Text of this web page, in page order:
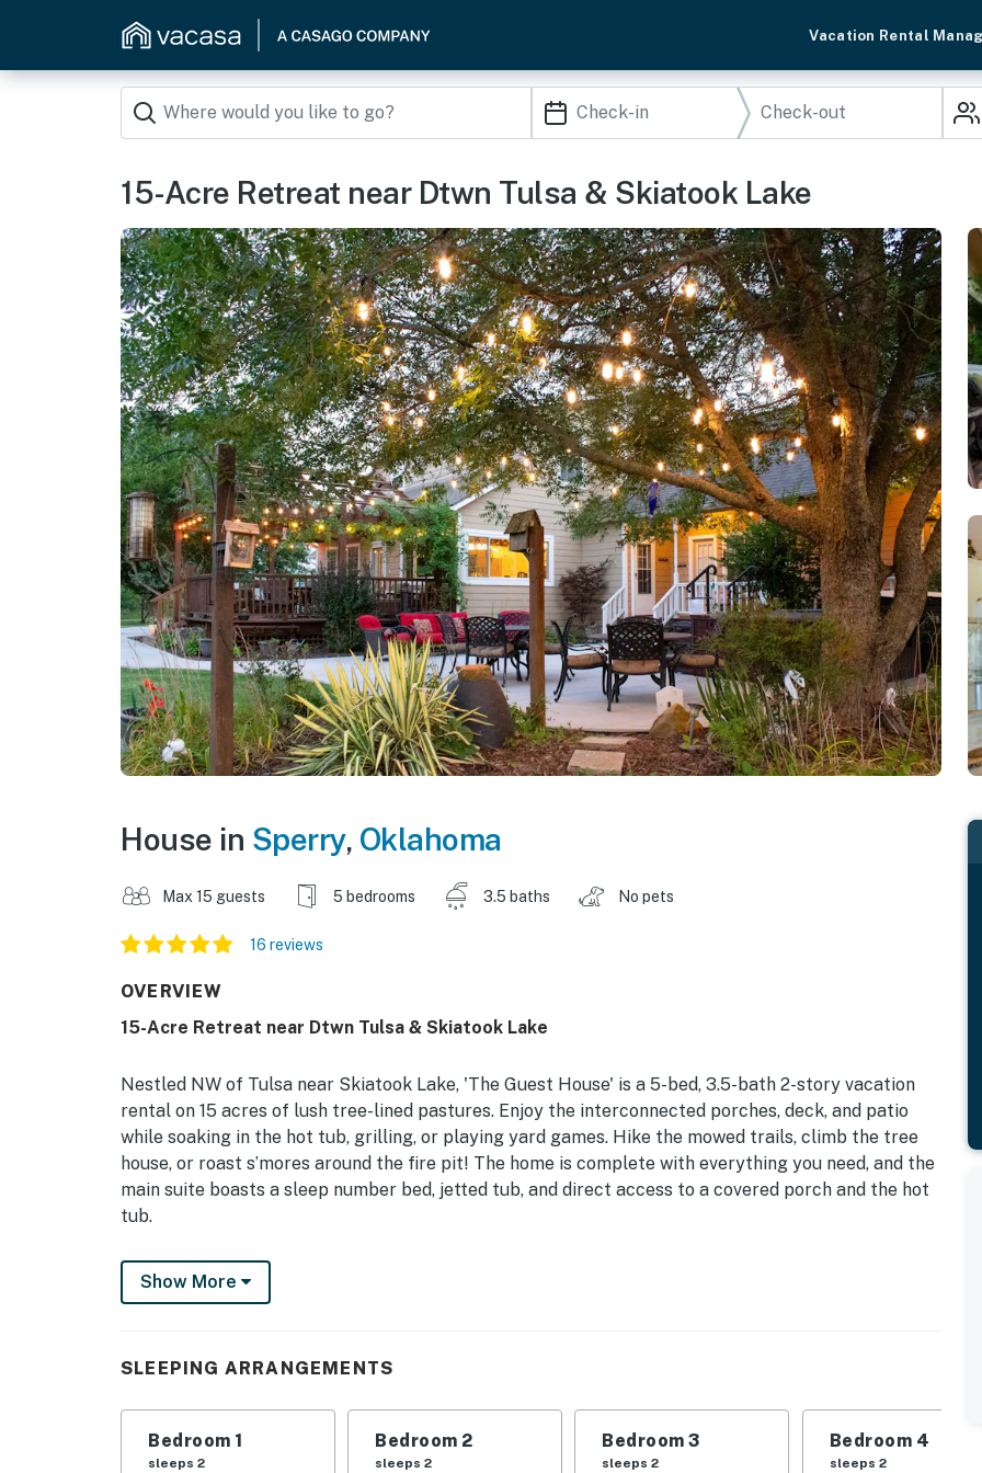
Vacation Rental
15-Acre Retreat near Dtwn Tulsa & Skiatook Lake
House in Sperry, Oklahoma
Max 15 guests 5 bedrooms 3.5 baths No pets
16 reviews
OVERVIEW
15-Acre Retreat near Dtwn Tulsa & Skiatook Lake
Nestled NW of Tulsa near Skiatook Lake, 'The Guest House' is a 5-bed, 3.5-bath 2-story vacation
rental on 15 acres of lush tree-lined pastures. Enjoy the interconnected porches, deck, and patio
while soaking in the hot tub, grilling, or playing yard games. Hike the mowed trails, climb the tree
house, or roast s’mores around the fire pit! The home is complete with everything you need, and the
main suite boasts a sleep number bed, jetted tub, and direct access to a covered porch and the hot
tub.
-- THE PROPERTY --
2,755 Sq Ft | Free WiFi | Furnished Deck, Porches, & Patio | Private Hot Tub | 5 Miles to Skiatook
Bedroom 1: King Bed | Bedroom 2: Queen Bed | Bedroom 3: Queen Bed | Bedroom 4: Queen Bed |
OUTDOOR LIVING: Deck w/ pergola, open patio area w/ hot tub, 2 covered porches, deck & patio
Show More
SLEEPING ARRANGEMENTS
Bedroom 1
sleeps 2
Bedroom 2
sleeps 2
Bedroom 3
sleeps 2
Bedroom 4
sleeps 2